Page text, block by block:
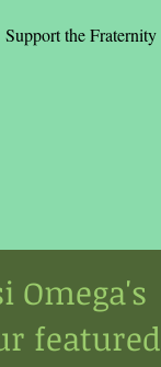
Support the Fraternity
Omega's
featured